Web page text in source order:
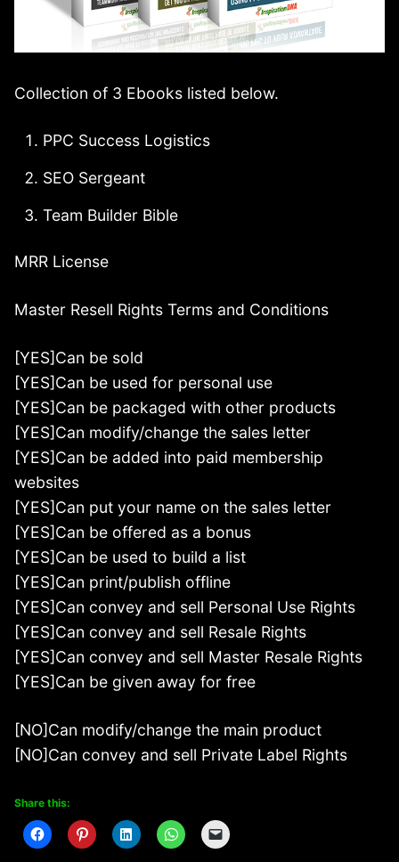
Collection of 3 Ebooks listed below.
PPC Success Logistics
SEO Sergeant
Team Builder Bible
MRR License
Master Resell Rights Terms and Conditions
[YES]Can be sold
[YES]Can be used for personal use
[YES]Can be packaged with other products
[YES]Can modify/change the sales letter
[YES]Can be added into paid membership
websites
[YES]Can put your name on the sales letter
[YES]Can be offered as a bonus
[YES]Can be used to build a list
[YES]Can print/publish offline
[YES]Can convey and sell Personal Use Rights
[YES]Can convey and sell Resale Rights
[YES]Can convey and sell Master Resale Rights
[YES]Can be given away for free
[NO]Can modify/change the main product
[NO]Can convey and sell Private Label Rights
Share this: